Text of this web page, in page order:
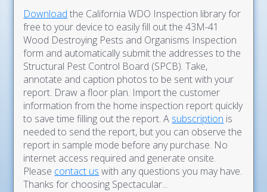
Download the California WDO Inspection library for
free to your device to easily fill out the 43M-41
Wood Destroying Pests and Organisms Inspection
form and automatically submit the addresses to the
Structural Pest Control Board (SPCB). Take,
annotate and caption photos to be sent with your
report. Draw a floor plan. Import the customer
information from the home inspection report quickly
to save time filling out the report. A subscription is
needed to send the report, but you can observe the
report in sample mode before any purchase. No
internet access required and generate onsite.
Please contact us with any questions you may have.
Thanks for choosing Spectacular...